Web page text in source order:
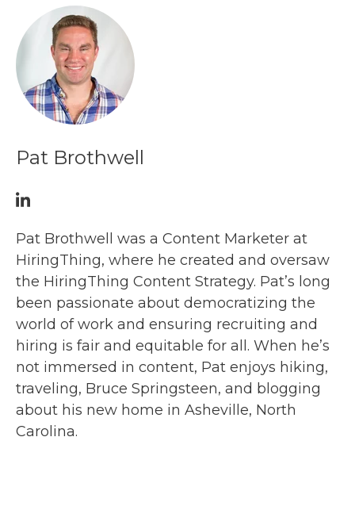
Pat Brothwell
Pat Brothwell was a Content Marketer at
HiringThing, where he created and oversaw
the HiringThing Content Strategy. Pat’s long
been passionate about democratizing the
world of work and ensuring recruiting and
hiring is fair and equitable for all. When he’s
not immersed in content, Pat enjoys hiking,
traveling, Bruce Springsteen, and blogging
about his new home in Asheville, North
Carolina.